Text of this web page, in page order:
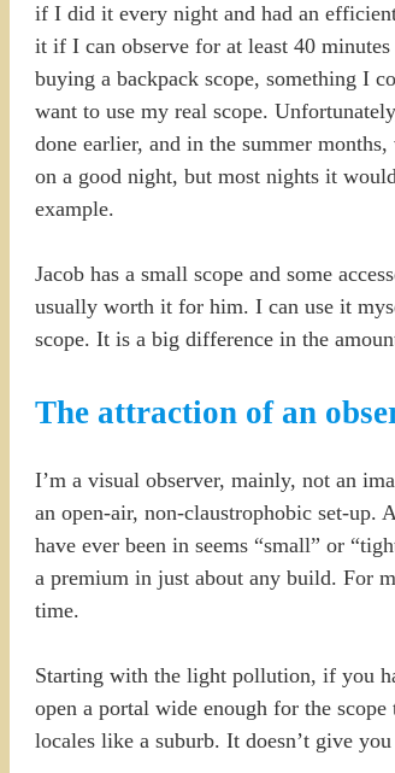
if I did it every night and had an
it if I can observe for at least 40
buying a backpack scope, something I
want to use my real scope.
done earlier, and in the summer
on a good night, but most nights it
example.
Jacob has a small scope and some
usually worth it for him. I can use it
scope. It is a big difference in the
The attraction of an
I’m a visual observer, mainly, not an
an open-air, non-claustrophobic set-up.
have ever been in seems “small” or
a premium in just about any build. For
time.
Starting with the light pollution, if you
open a portal wide enough for the
locales like a suburb. It doesn’t give